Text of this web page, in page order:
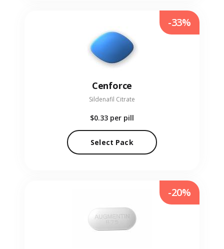
Cenforce
Sildenafil Citrate
$0.33 per pill
Select Pack
-33%
-20%